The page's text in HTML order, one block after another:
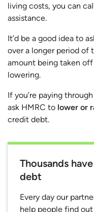
living costs, you can
assistance.
It’d be a good idea to
over a longer period of
amount being taken
lowering.
If you’re paying
ask HMRC to lower or
credit debt.
Thousands
debt
Every day our
help people find